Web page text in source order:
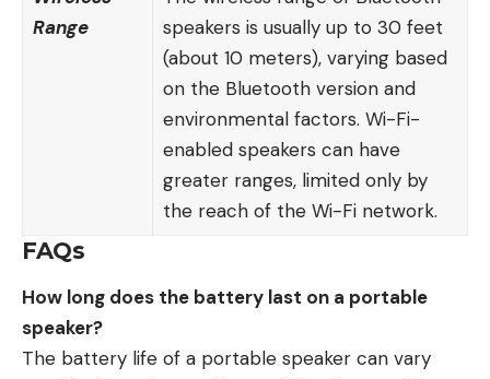
Range
speakers is usually up to 30 feet
(about 10 meters), varying based
on the Bluetooth version and
environmental factors. Wi-Fi-
enabled speakers can have
greater ranges, limited only by
the reach of the Wi-Fi network.
FAQs
How long does the battery last on a portable
speaker?
The battery life of a portable speaker can vary